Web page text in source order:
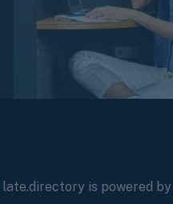
late.directory is powered